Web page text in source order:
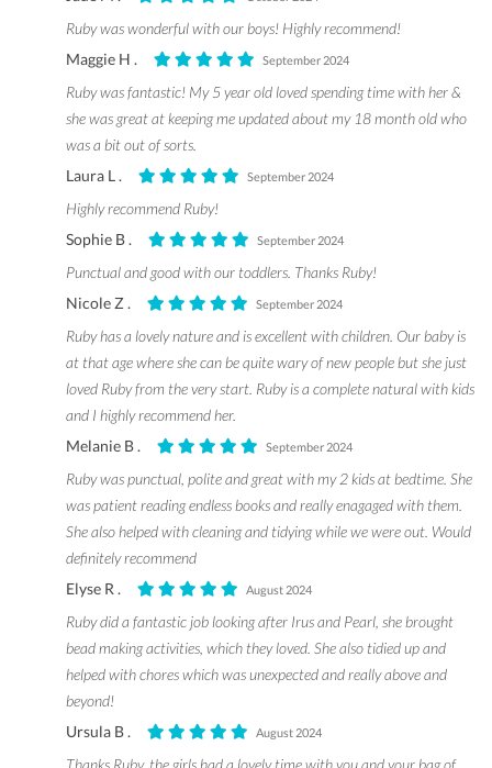
Ruby was wonderful with our boys! Highly recommend!
Maggie H .
September 2024
Ruby was fantastic! My 5 year old loved spending time with her &
she was great at keeping me updated about my 18 month old who
was a bit out of sorts.
Laura L .
September 2024
Highly recommend Ruby!
Sophie B .
September 2024
Punctual and good with our toddlers. Thanks Ruby!
Nicole Z .
September 2024
Ruby has a lovely nature and is excellent with children. Our baby is
at that age where she can be quite wary of new people but she just
loved Ruby from the very start. Ruby is a complete natural with kids
and I highly recommend her.
Melanie B .
September 2024
Ruby was punctual, polite and great with my 2 kids at bedtime. She
was patient reading endless books and really enagaged with them.
She also helped with cleaning and tidying while we were out. Would
definitely recommend
Elyse R .
August 2024
Ruby did a fantastic job looking after Irus and Pearl, she brought
bead making activities, which they loved. She also tidied up and
helped with chores which was unexpected and really above and
beyond!
Ursula B .
August 2024